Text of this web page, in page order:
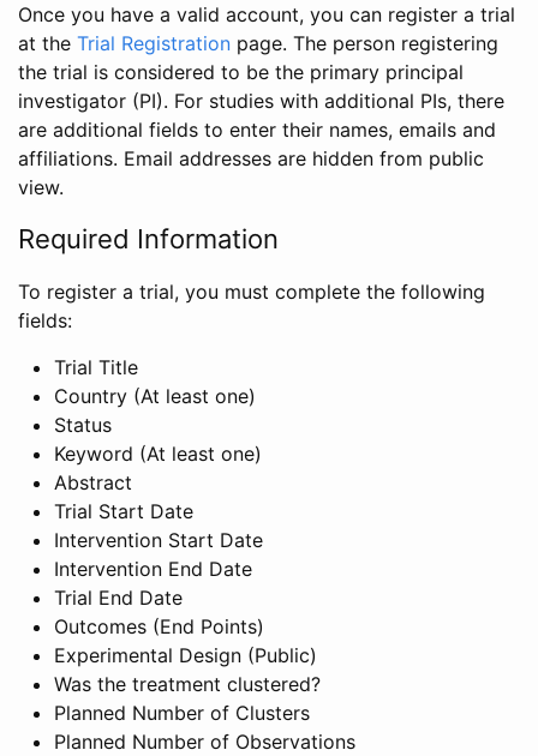
Once you have a valid account, you can register a trial
at the Trial Registration page. The person registering
the trial is considered to be the primary principal
investigator (PI). For studies with additional PIs, there
are additional fields to enter their names, emails and
affiliations. Email addresses are hidden from public
view.
Required Information
To register a trial, you must complete the following
fields:
Trial Title
Country (At least one)
Status
Keyword (At least one)
Abstract
Trial Start Date
Intervention Start Date
Intervention End Date
Trial End Date
Outcomes (End Points)
Experimental Design (Public)
Was the treatment clustered?
Planned Number of Clusters
Planned Number of Observations